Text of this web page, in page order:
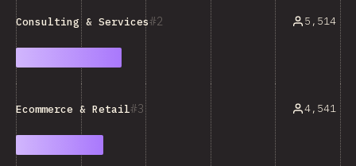
2
Consulting & Services 5,514
3
Ecommerce & Retail 4,541